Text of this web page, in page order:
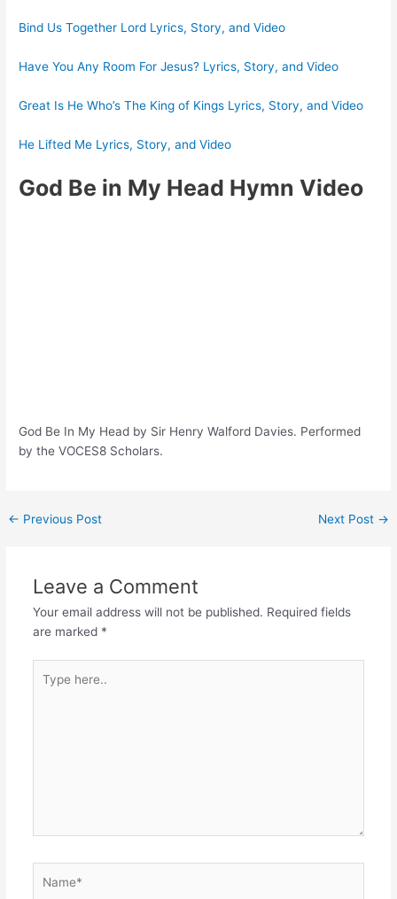
Bind Us Together Lord Lyrics, Story, and Video
Have You Any Room For Jesus? Lyrics, Story, and Video
Great Is He Who’s The King of Kings Lyrics, Story, and Video
He Lifted Me Lyrics, Story, and Video
God Be in My Head Hymn Video
God Be In My Head by Sir Henry Walford Davies. Performed
by the VOCES8 Scholars.
Post
← Previous Post Next Post →
Leave a Comment
Your email address will not be published. Required fields
are marked *
here..